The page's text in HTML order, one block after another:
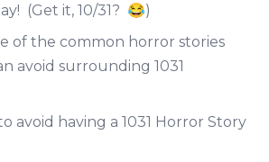
(Get it, 10/31? 😂)
of the common horror stories
avoid surrounding 1031
avoid having a 1031 Horror Story